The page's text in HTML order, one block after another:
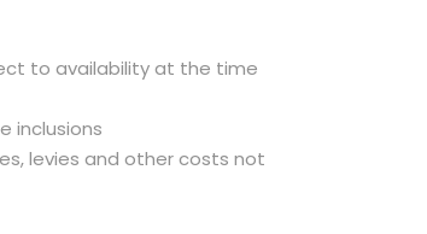
to availability at the time
inclusions
levies and other costs not